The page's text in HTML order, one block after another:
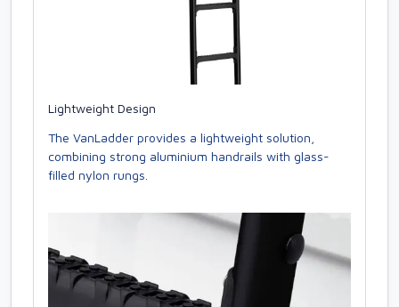
Lightweight Design
The VanLadder provides a lightweight solution,
combining strong aluminium handrails with glass-
filled nylon rungs.